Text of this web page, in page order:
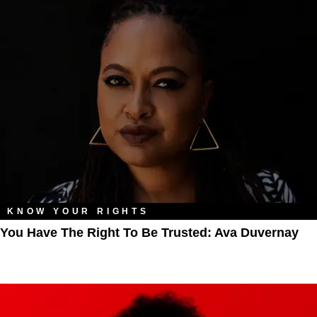
KNOW YOUR RIGHTS
You Have The Right To Be Trusted: Ava Duvernay